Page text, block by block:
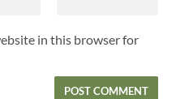
in this browser for